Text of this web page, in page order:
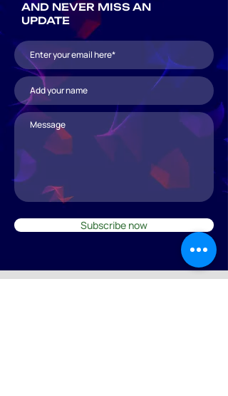
AND NEVER MISS AN
UPDATE
Subscribe now